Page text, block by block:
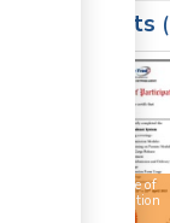
Results
Certificate of
participation